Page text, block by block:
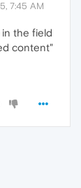
7:45 AM
the field
content"